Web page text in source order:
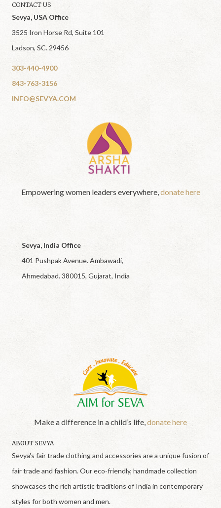
CONTACT US
Sevya, USA Office
3525 Iron Horse Rd, Suite 101
Ladson, SC. 29456
303-440-4900
843-763-3156
INFO@SEVYA.COM
Empowering women leaders everywhere,donate here
Sevya, India Office
401 Pushpak Avenue. Ambawadi,
Ahmedabad. 380015, Gujarat, India
Make a difference in a child’s life, donate here
ABOUT SEVYA
Sevya's fair trade clothing and accessories are a unique fusion of
fair trade and fashion. Our eco-friendly, handmade collection
showcases the rich artistic traditions of India in contemporary
styles for both women and men.